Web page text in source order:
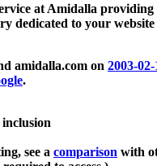
at Amidalla providing
dedicated to your
amidalla.com on 2003-02-
.
see a comparison with